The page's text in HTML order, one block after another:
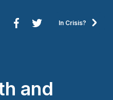
In Crisis?
and